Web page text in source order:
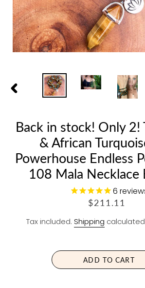
PREVIOUS
Back in stock! Only 2!
& African
Powerhouse Endless
108 Mala Necklace
6
R
G
A
R
$211.11
Tax included. Shipping
ADD TO CART